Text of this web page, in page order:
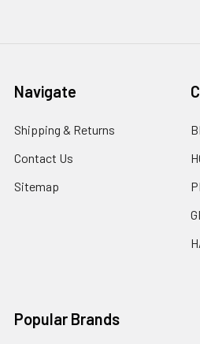
Navigate
Shipping & Returns
Contact Us
Sitemap
Popular Brands